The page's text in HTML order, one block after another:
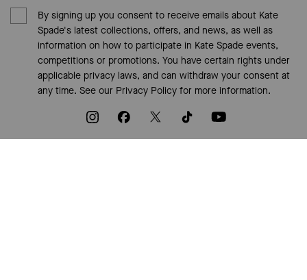
By signing up you consent to receive emails about Kate
Spade's latest collections, offers, and news, as well as
information on how to participate in Kate Spade events,
competitions or promotions. You have certain rights under
applicable privacy laws, and can withdraw your consent at
any time. See our Privacy Policyfor more information.